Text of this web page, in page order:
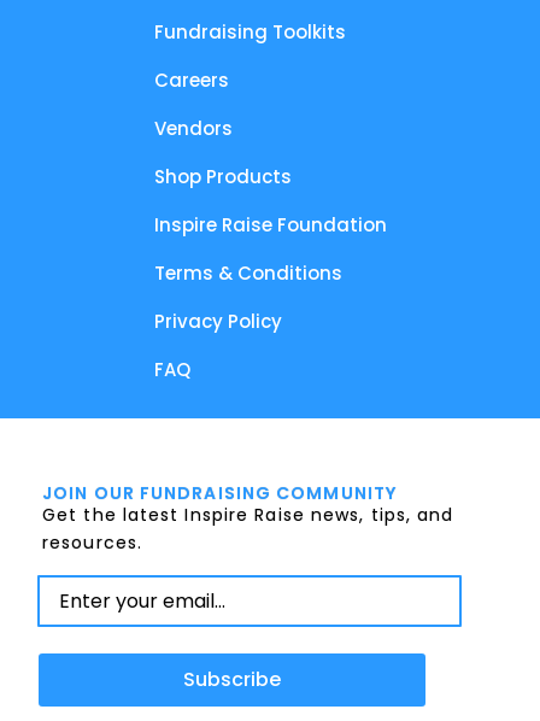
Fundraising Toolkits
Careers
Vendors
Shop Products
Inspire Raise Foundation
Terms & Conditions
Privacy Policy
FAQ
JOIN OUR FUNDRAISING COMMUNITY
Get the latest Inspire Raise news, tips, and
resources.
Subscribe